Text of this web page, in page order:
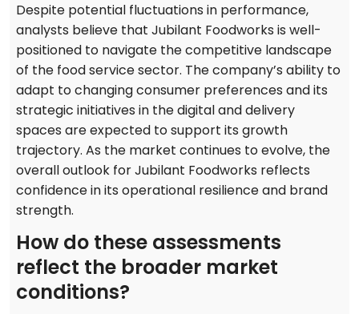
Despite potential fluctuations in performance,
analysts believe that Jubilant Foodworks is well-
positioned to navigate the competitive landscape
of the food service sector. The company’s ability to
adapt to changing consumer preferences and its
strategic initiatives in the digital and delivery
spaces are expected to support its growth
trajectory. As the market continues to evolve, the
overall outlook for Jubilant Foodworks reflects
confidence in its operational resilience and brand
strength.
How do these assessments
reflect the broader market
conditions?